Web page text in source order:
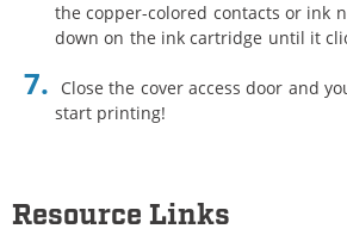
the copper-colored contacts or ink
down on the ink cartridge until it
Close the cover access door and
start printing!
Resource Links